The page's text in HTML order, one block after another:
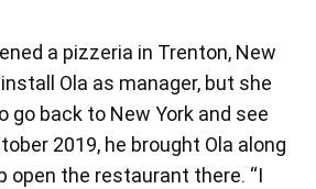
a pizzeria in Trenton, New
Ola as manager, but she
go back to New York and see
2019, he brought Ola along
open the restaurant there. “I